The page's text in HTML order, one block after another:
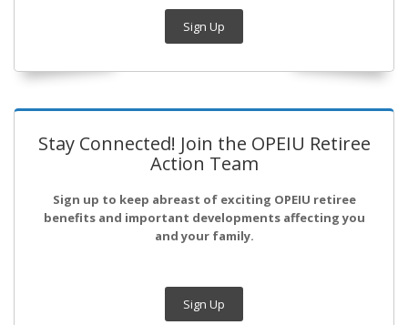
Sign Up
Stay Connected! Join the OPEIU Retiree
Action Team
Sign up to keep abreast of exciting OPEIU retiree
benefits and important developments affecting you
and your family.
Sign Up